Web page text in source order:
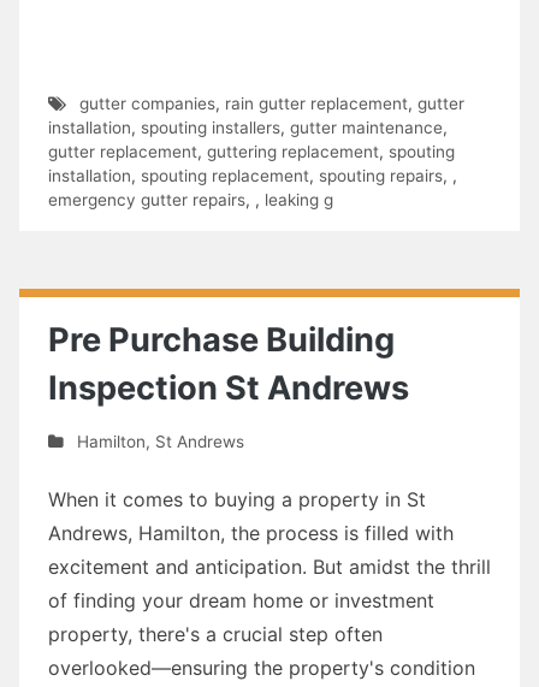
gutter companies, rain gutter replacement, gutter
installation, spouting installers, gutter maintenance,
gutter replacement, guttering replacement, spouting
installation, spouting replacement, spouting repairs, ,
emergency gutter repairs, , leaking g
Pre Purchase Building
Inspection St Andrews
Hamilton, St Andrews
When it comes to buying a property in St
Andrews, Hamilton, the process is filled with
excitement and anticipation. But amidst the thrill
of finding your dream home or investment
property, there's a crucial step often
overlooked—ensuring the property's condition